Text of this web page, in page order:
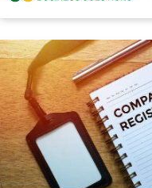
Proprietorship
Registration
in
Telangana